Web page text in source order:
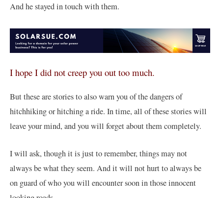
And he stayed in touch with them.
I hope I did not creep you out too much.
But these are stories to also warn you of the dangers of
hitchhiking or hitching a ride. In time, all of these stories will
leave your mind, and you will forget about them completely.
I will ask, though it is just to remember, things may not
always be what they seem. And it will not hurt to always be
on guard of who you will encounter soon in those innocent